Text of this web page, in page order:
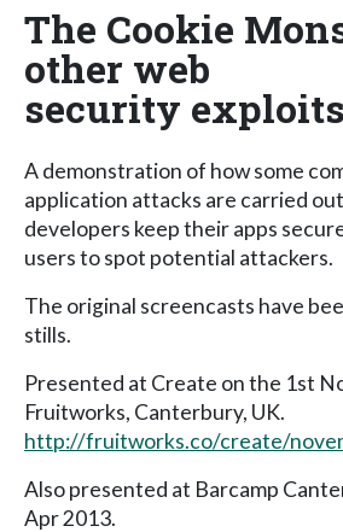
The Cookie
other web
security
A demonstration of how some
application attacks are carried
developers keep their apps
users to spot potential attackers.
The original screencasts have
stills.
Presented at Create on the 1st
Fruitworks, Canterbury, UK.
http://fruitworks.co/create/
Also presented at Barcamp
Apr 2013.